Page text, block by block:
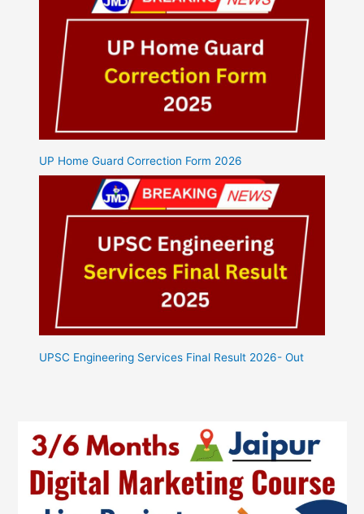
UP Home Guard Correction Form 2026
UPSC Engineering Services Final Result 2026- Out